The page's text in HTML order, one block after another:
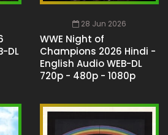
DL
28 Jun 2026
WWE Night of
Champions 2026 Hindi -
English Audio WEB-DL
720p - 480p - 1080p